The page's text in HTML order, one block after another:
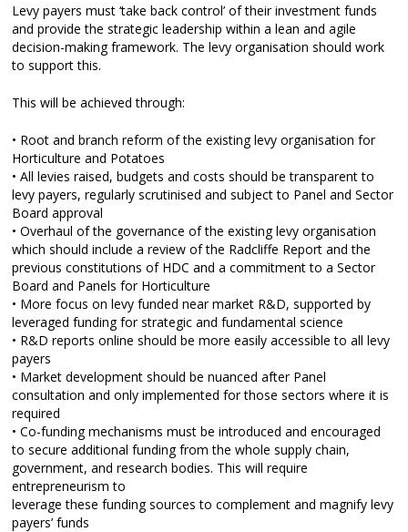
Levy payers must ‘take back control’ of their investment funds
and provide the strategic leadership within a lean and agile
decision-making framework. The levy organisation should work
to support this.
This will be achieved through:
• Root and branch reform of the existing levy organisation for
Horticulture and Potatoes
• All levies raised, budgets and costs should be transparent to
levy payers, regularly scrutinised and subject to Panel and Sector
Board approval
• Overhaul of the governance of the existing levy organisation
which should include a review of the Radcliffe Report and the
previous constitutions of HDC and a commitment to a Sector
Board and Panels for Horticulture
• More focus on levy funded near market R&D, supported by
leveraged funding for strategic and fundamental science
• R&D reports online should be more easily accessible to all levy
payers
• Market development should be nuanced after Panel
consultation and only implemented for those sectors where it is
required
• Co-funding mechanisms must be introduced and encouraged
to secure additional funding from the whole supply chain,
government, and research bodies. This will require
entrepreneurism to
leverage these funding sources to complement and magnify levy
payers’ funds